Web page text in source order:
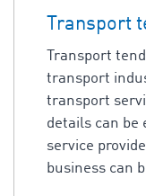
Transport
Transport
transport
transport
details can be
service
business can